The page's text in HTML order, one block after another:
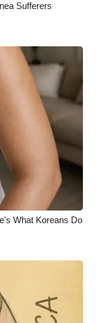
Sufferers
What Koreans Do